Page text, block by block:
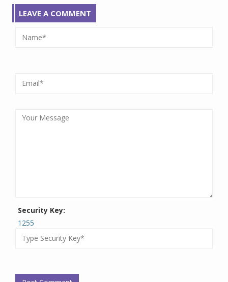
LEAVE A COMMENT
Security Key:
1255